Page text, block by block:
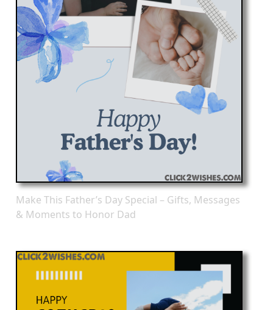
Make This Father’s Day Special – Gifts, Messages
& Moments to Honor Dad